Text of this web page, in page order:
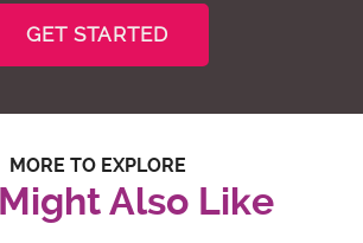
GET STARTED
MORE TO EXPLORE
Also Like